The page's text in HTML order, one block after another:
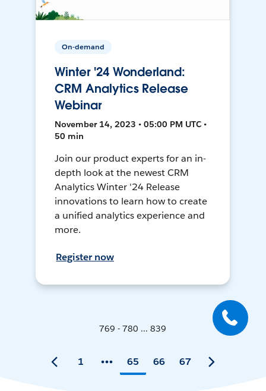
On-demand
Winter '24 Wonderland:
CRM Analytics Release
Webinar
November 14, 2023 • 05:00 PM UTC •
50 min
Join our product experts for an in-
depth look at the newest CRM
Analytics Winter '24 Release
innovations to learn how to create
a unified analytics experience and
more.
Register now
769 - 780 ... 839
1 65 66 67